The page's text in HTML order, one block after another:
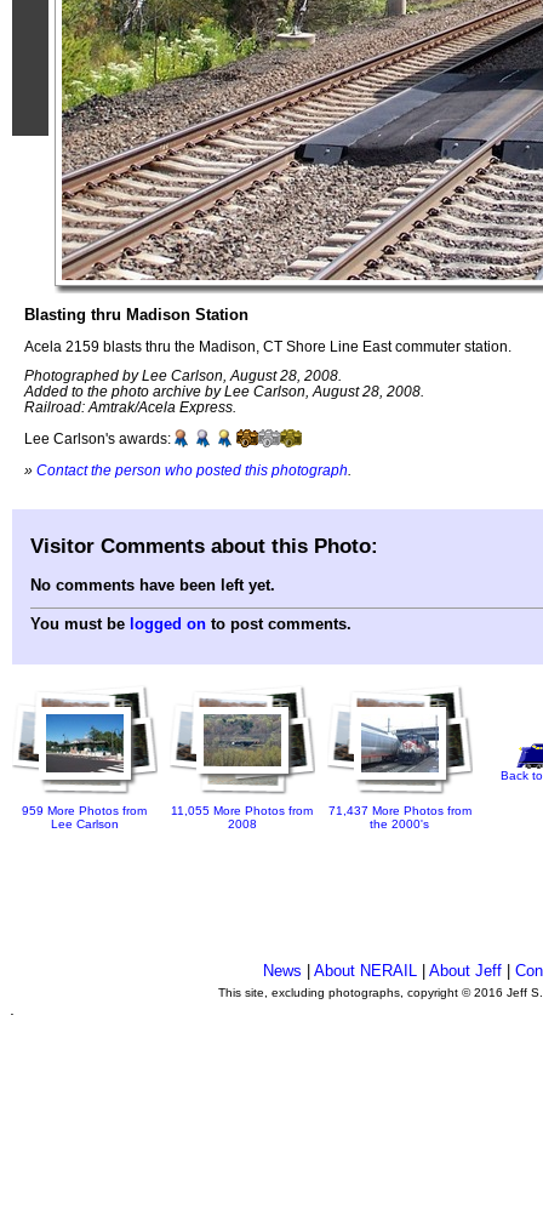
Blasting thru Madison Station
Acela 2159 blasts thru the Madison, CT Shore Line East commuter station.
Photographed by Lee Carlson, August 28, 2008.
Added to the photo archive by Lee Carlson, August 28, 2008.
Railroad: Amtrak/Acela Express.
Lee Carlson's awards:
» Contact the person who posted this photograph
Visitor Comments about this Photo:
No comments have been left yet.
You must be logged on to post comments.
959 More Photos from
Lee Carlson
11,055 More Photos from
2008
71,437 More Photos from
the 2000's
Back
News |About NERAIL |About Jeff |
This site, excluding photographs, copyright © 2016 Jeff